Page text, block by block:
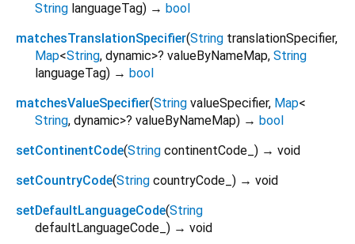
String languageTag) → bool
matchesTranslationSpecifier(String translationSpecifier,
Map<String, dynamic>? valueByNameMap, String
languageTag) → bool
matchesValueSpecifier(String valueSpecifier, Map<
String, dynamic>? valueByNameMap) → bool
setContinentCode(String continentCode_ ) → void
setCountryCode(String countryCode_ ) → void
setDefaultLanguageCode(String
defaultLanguageCode_ ) → void